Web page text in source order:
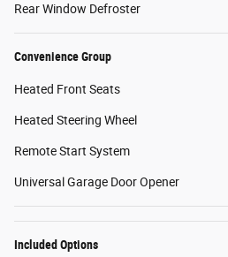
Rear Window Defroster
Convenience Group
Heated Front Seats
Heated Steering Wheel
Remote Start System
Universal Garage Door Opener
Included Options